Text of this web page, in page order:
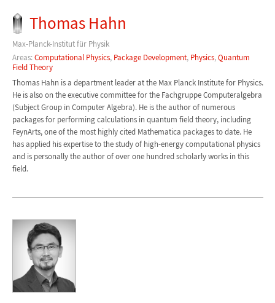
Thomas Hahn
Max-Planck-Institut für Physik
Areas:Computational Physics, Package Development, Physics,Quantum
Field Theory
Thomas Hahn is a department leader at the Max Planck Institute for Physics.
He is also on the executive committee for the Fachgruppe Computeralgebra
(Subject Group in Computer Algebra). He is the author of numerous
packages for performing calculations in quantum field theory, including
FeynArts, one of the most highly cited Mathematica packages to date. He
has applied his expertise to the study of high-energy computational physics
and is personally the author of over one hundred scholarly works in this
field.